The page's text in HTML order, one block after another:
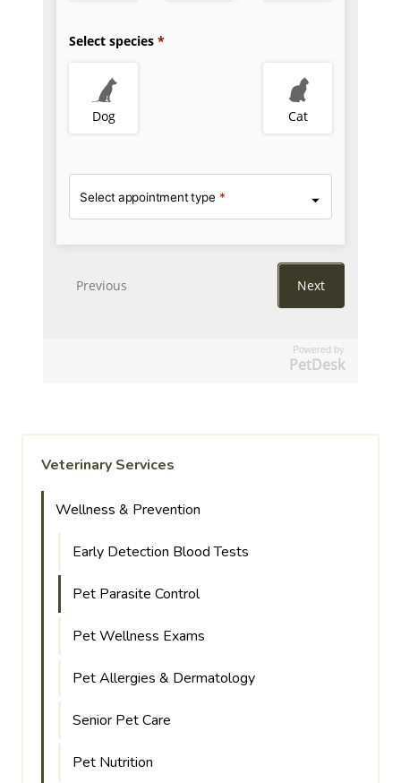
Powered by
PetDesk
Veterinary Services
Wellness & Prevention
Early Detection Blood Tests
Pet Parasite Control
Pet Wellness Exams
Pet Allergies & Dermatology
Senior Pet Care
Pet Nutrition